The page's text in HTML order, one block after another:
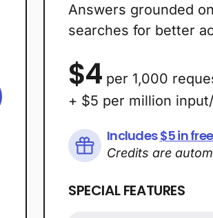
Answers grounded
searches for better
$4per 1,000
+ $5 per million
Includes$5 in free
Credits are
SPECIAL FEATURES